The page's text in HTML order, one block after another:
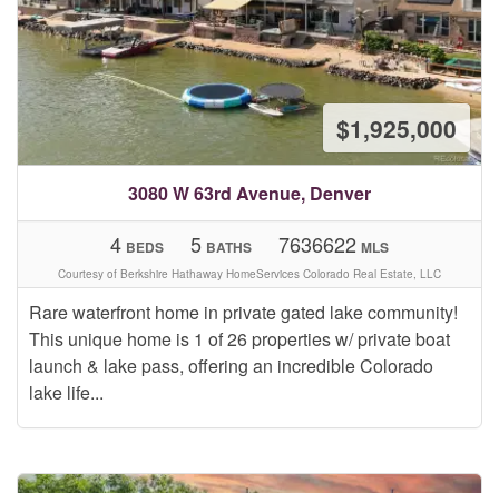
3080 W 63rd Avenue, Denver
$1,925,000
Rare waterfront home in private gated lake community!
This unique home is 1 of 26 properties w/ private boat
launch & lake pass, offering an incredible Colorado
lake life...
4 BEDS 5 BATHS 7636622 MLS
Courtesy of Berkshire Hathaway HomeServices Colorado Real Estate, LLC